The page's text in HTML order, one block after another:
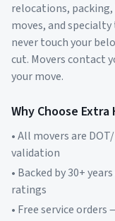
relocations,
moves, and
never touch your
cut. Movers contact
your move.
Why Choose
• All movers are
validation
• Backed by 30+
ratings
• Free service